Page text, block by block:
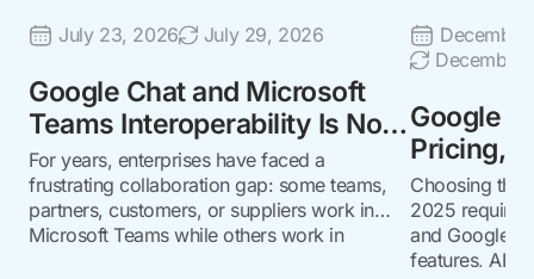
July 23, 2026 July 29, 2026
Google Chat and Microsoft
Teams Interoperability Is Now
Generally Available
with NextPlane OpenHub
For years, enterprises have faced a
frustrating collaboration gap: some teams,
partners, customers, or suppliers work in
Microsoft Teams while others work in
December
December
Google
Pricing,
Which to
Choosing the
2025
and Google
features, AI,